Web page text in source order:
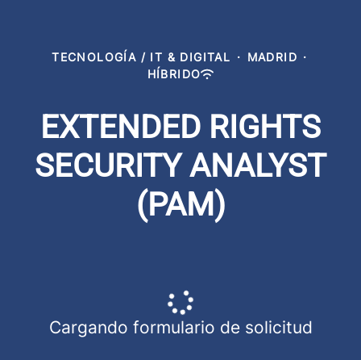
TECNOLOGÍA / IT & DIGITAL · MADRID ·
HÍBRIDO
EXTENDED RIGHTS
SECURITY ANALYST
(PAM)
Cargando formulario de solicitud